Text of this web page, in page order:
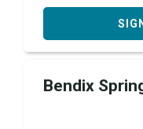
Bendix